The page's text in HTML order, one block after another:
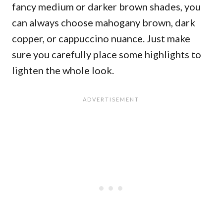
fancy medium or darker brown shades, you
can always choose mahogany brown, dark
copper, or cappuccino nuance. Just make
sure you carefully place some highlights to
lighten the whole look.